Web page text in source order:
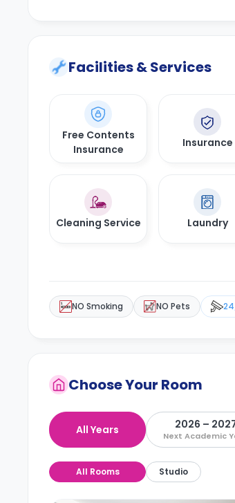
Facilities & Services
Free Contents
Insurance
Insurance
Cleaning Service Laundry
NO Smoking NO Pets
Choose Your Room
All Years 2026 –
Next Academic
All Rooms Studio